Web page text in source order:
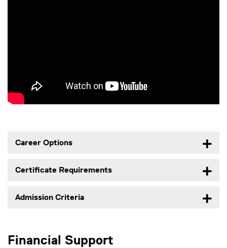
Career Options
Certificate Requirements
Admission Criteria
Financial Support